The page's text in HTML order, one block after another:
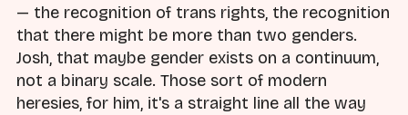
— the recognition of trans rights, the recognition
that there might be more than two genders.
Josh, that maybe gender exists on a continuum,
not a binary scale. Those sort of modern
heresies, for him, it's a straight line all the way